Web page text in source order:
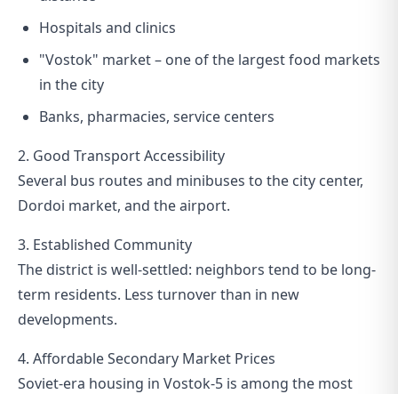
Hospitals and clinics
"Vostok" market – one of the largest food markets
in the city
Banks, pharmacies, service centers
2. Good Transport Accessibility
Several bus routes and minibuses to the city center,
Dordoi market, and the airport.
3. Established Community
The district is well-settled: neighbors tend to be long-
term residents. Less turnover than in new
developments.
4. Affordable Secondary Market Prices
Soviet-era housing in Vostok-5 is among the most